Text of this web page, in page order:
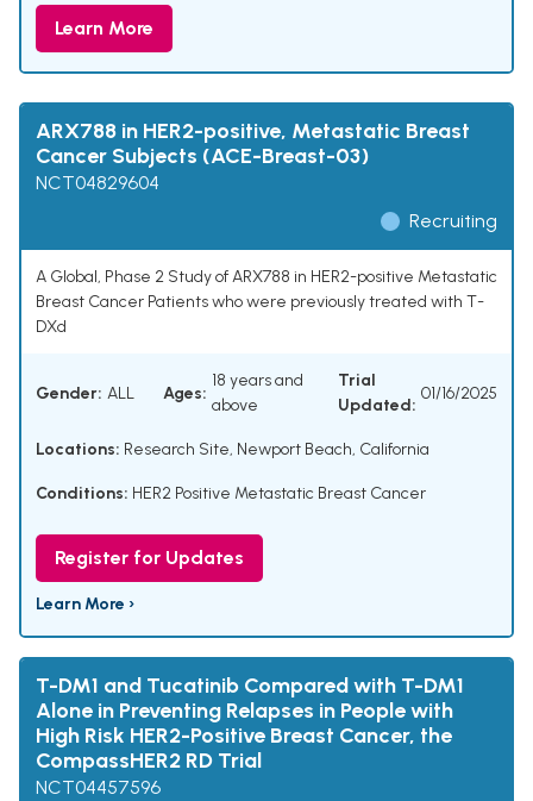
Learn More
ARX788 in HER2-positive, Metastatic Breast
Cancer Subjects (ACE-Breast-03)
NCT04829604
Recruiting
A Global, Phase 2 Study of ARX788 in HER2-positive Metastatic
Breast Cancer Patients who were previously treated with T-
DXd
Gender: ALL Ages:
18 years and
above
Trial
Updated:
01/16/2025
Locations: Research Site, Newport Beach, California
Conditions: HER2 Positive Metastatic Breast Cancer
Register for Updates
Learn More ›
T-DM1 and Tucatinib Compared with T-DM1
Alone in Preventing Relapses in People with
High Risk HER2-Positive Breast Cancer, the
CompassHER2 RD Trial
NCT04457596